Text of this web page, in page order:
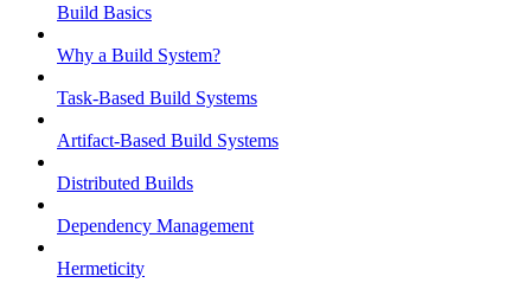
Build Basics
Why a Build System?
Task-Based Build Systems
Artifact-Based Build Systems
Distributed Builds
Dependency Management
Hermeticity